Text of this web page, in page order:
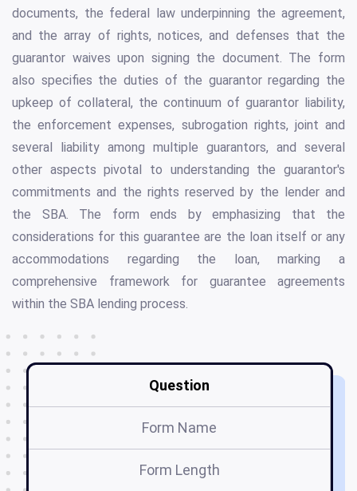
documents, the federal law underpinning the agreement,
and the array of rights, notices, and defenses that the
guarantor waives upon signing the document. The form
also specifies the duties of the guarantor regarding the
upkeep of collateral, the continuum of guarantor liability,
the enforcement expenses, subrogation rights, joint and
several liability among multiple guarantors, and several
other aspects pivotal to understanding the guarantor's
commitments and the rights reserved by the lender and
the SBA. The form ends by emphasizing that the
considerations for this guarantee are the loan itself or any
accommodations regarding the loan, marking a
comprehensive framework for guarantee agreements
within the SBA lending process.
Question
Form Name
Form Length